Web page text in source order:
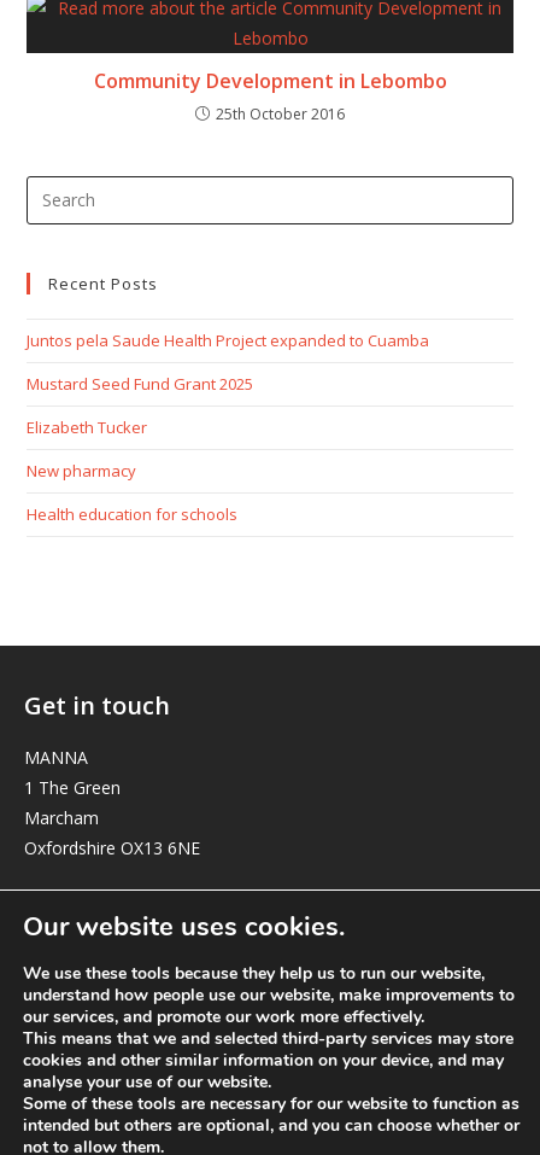
Community Development in Lebombo
25th October 2016
Recent Posts
Juntos pela Saude Health Project expanded to Cuamba
Mustard Seed Fund Grant 2025
Elizabeth Tucker
New pharmacy
Health education for schools
Get in touch
MANNA
1 The Green
Marcham
Oxfordshire OX13 6NE
elizabeth@manna-anglican.org
© MANNA a charity registered in England and Wales, number 262818.
Our website uses cookies.
We use these tools because they help us to run our website,
understand how people use our website, make improvements to
our services, and promote our work more effectively.
This means that we and selected third-party services may store
cookies and other similar information on your device, and may
analyse your use of our website.
Some of these tools are necessary for our website to function as
intended but others are optional, and you can choose whether or
not to allow them.